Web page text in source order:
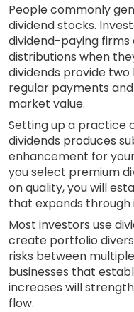
People commonly
dividend stocks.
dividend-paying
distributions when
dividends provide
regular payments
market value.
Setting up a practice
dividends produces
enhancement for
you select premium
on quality, you will
that expands through
Most investors use
create portfolio
risks between
businesses that
increases will
flow.